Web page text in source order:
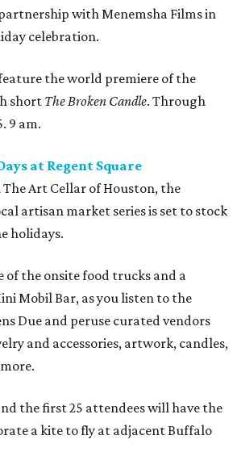
with Menemsha Films in
celebration.
the world premiere of the
short The Broken Candle. Through
9 am.
at Regent Square
Art Cellar of Houston, the
artisan market series is set to stock
holidays.
of the onsite food trucks and a
Mobil Bar, as you listen to the
Due and peruse curated vendors
and accessories, artwork, candles,
the first 25 attendees will have the
a kite to fly at adjacent Buffalo